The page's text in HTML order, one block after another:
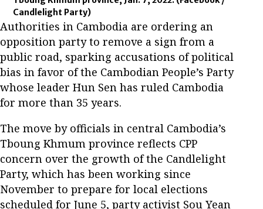
Candlelight Party)
Authorities in Cambodia are ordering an
opposition party to remove a sign from a
public road, sparking accusations of political
bias in favor of the Cambodian People’s Party
whose leader Hun Sen has ruled Cambodia
for more than 35 years.
The move by officials in central Cambodia’s
Tboung Khmum province reflects CPP
concern over the growth of the Candlelight
Party, which has been working since
November to prepare for local elections
scheduled for June 5, party activist Sou Yean